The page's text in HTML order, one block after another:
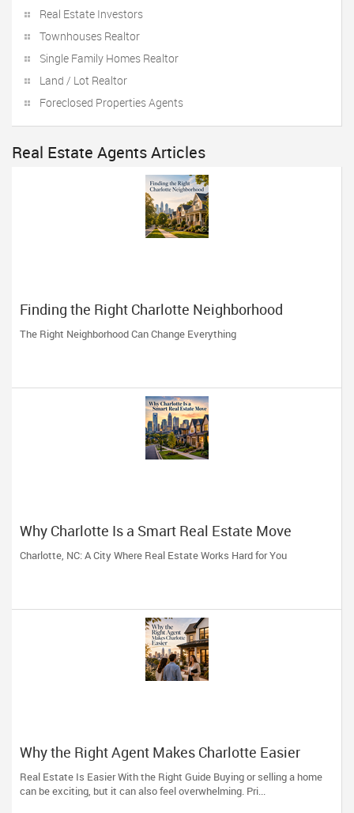
Real Estate Investors
Townhouses Realtor
Single Family Homes Realtor
Land / Lot Realtor
Foreclosed Properties Agents
Real Estate Agents Articles
Finding the Right Charlotte Neighborhood
The Right Neighborhood Can Change Everything
Why Charlotte Is a Smart Real Estate Move
Charlotte, NC: A City Where Real Estate Works Hard for You
Why the Right Agent Makes Charlotte Easier
Real Estate Is Easier With the Right Guide Buying or selling a home
can be exciting, but it can also feel overwhelming. Pri...